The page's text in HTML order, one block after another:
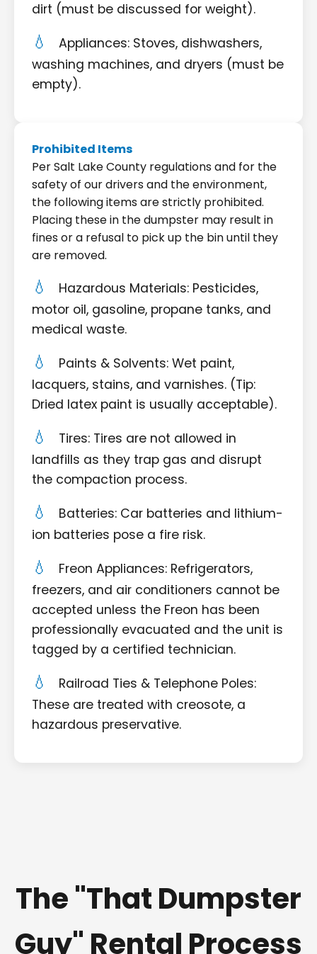
dirt (must be discussed for weight).
Appliances: Stoves, dishwashers,
washing machines, and dryers (must be
empty).
Prohibited Items
Per Salt Lake County regulations and for the
safety of our drivers and the environment,
the following items are strictly prohibited.
Placing these in the dumpster may result in
fines or a refusal to pick up the bin until they
are removed.
Hazardous Materials: Pesticides,
motor oil, gasoline, propane tanks, and
medical waste.
Paints & Solvents: Wet paint,
lacquers, stains, and varnishes. (Tip:
Dried latex paint is usually acceptable).
Tires: Tires are not allowed in
landfills as they trap gas and disrupt
the compaction process.
Batteries: Car batteries and lithium-
ion batteries pose a fire risk.
Freon Appliances: Refrigerators,
freezers, and air conditioners cannot be
accepted unless the Freon has been
professionally evacuated and the unit is
tagged by a certified technician.
Railroad Ties & Telephone Poles:
These are treated with creosote, a
hazardous preservative.
The "That Dumpster
Guy" Rental Process